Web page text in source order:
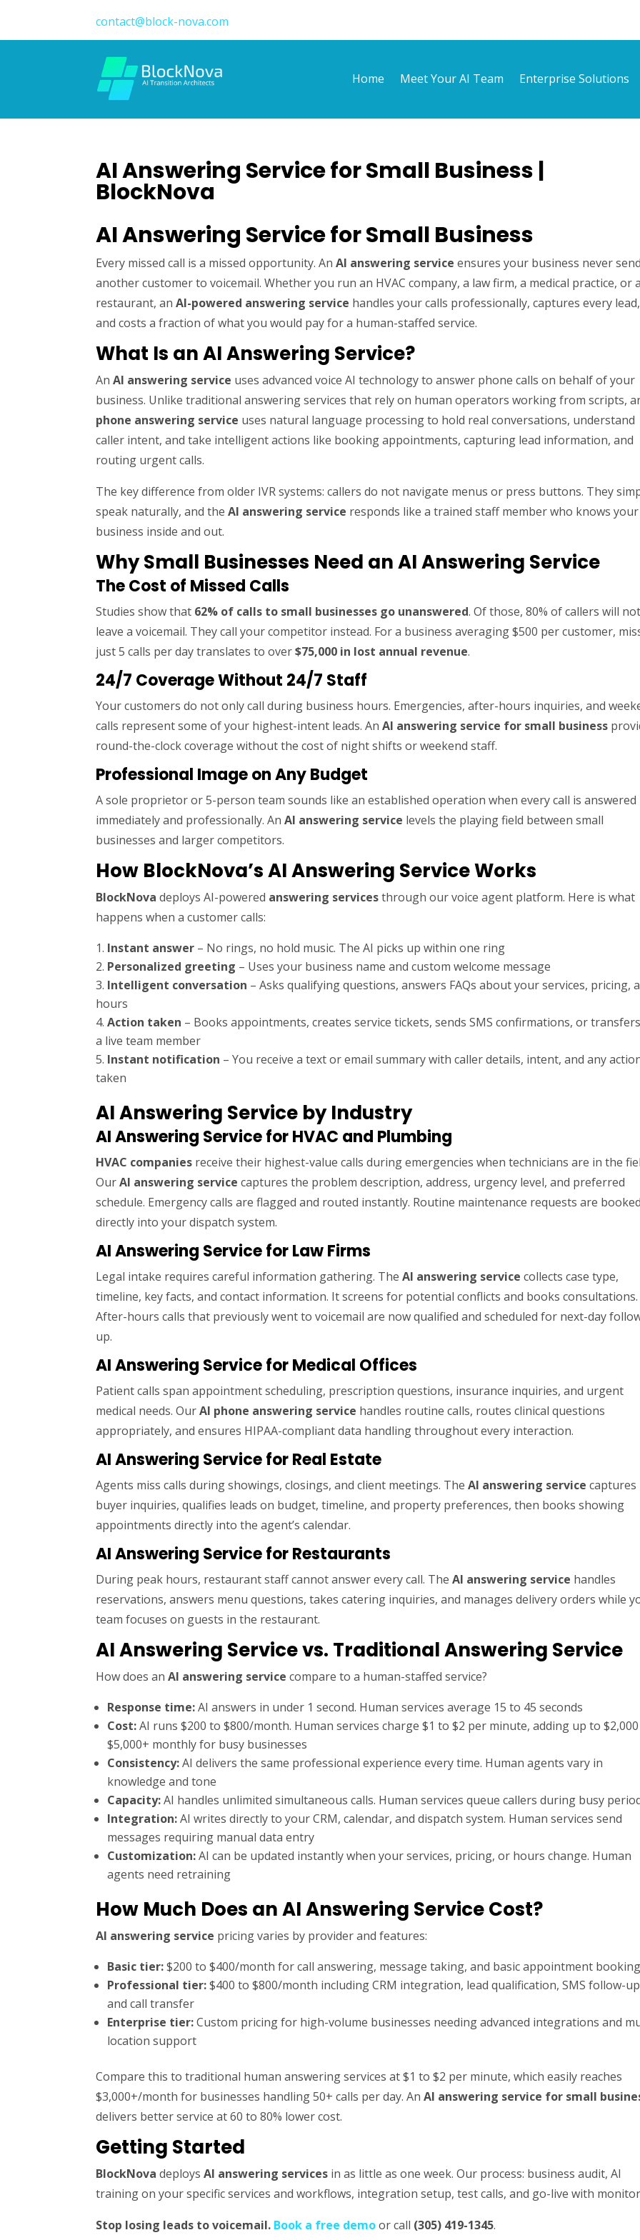
contact@block-nova.com
Home Meet Your AI Team Enterprise Solutions
AI Answering Service for Small Business |
BlockNova
AI Answering Service for Small Business
Every missed call is a missed opportunity. AnAI answering service ensures your business never
another customer to voicemail. Whether you run an HVAC company, a law firm, a medical practice, or a
restaurant, anAI-powered answering service handles your calls professionally, captures every lead,
and costs a fraction of what you would pay for a human-staffed service.
What Is an AI Answering Service?
AnAI answering service uses advanced voice AI technology to answer phone calls on behalf of your
business. Unlike traditional answering services that rely on human operators working from scripts,
phone answering service uses natural language processing to hold real conversations, understand
caller intent, and take intelligent actions like booking appointments, capturing lead information, and
routing urgent calls.
The key difference from older IVR systems: callers do not navigate menus or press buttons. They
speak naturally, and theAI answering service responds like a trained staff member who knows your
business inside and out.
Why Small Businesses Need an AI Answering Service
The Cost of Missed Calls
Studies show that 62% of calls to small businesses go unanswered. Of those, 80% of callers will not
leave a voicemail. They call your competitor instead. For a business averaging $500 per customer,
just 5 calls per day translates to over$75,000 in lost annual revenue.
24/7 Coverage Without 24/7 Staff
Your customers do not only call during business hours. Emergencies, after-hours inquiries, and
calls represent some of your highest-intent leads. AnAI answering service for small business
round-the-clock coverage without the cost of night shifts or weekend staff.
Professional Image on Any Budget
A sole proprietor or 5-person team sounds like an established operation when every call is answered
immediately and professionally. AnAI answering service levels the playing field between small
businesses and larger competitors.
How BlockNova’s AI Answering Service Works
BlockNova deploys AI-powered answering servicesthrough our voice agent platform. Here is what
happens when a customer calls:
Instant answer – No rings, no hold music. The AI picks up within one ring
Personalized greeting – Uses your business name and custom welcome message
Intelligent conversation – Asks qualifying questions, answers FAQs about your services, pricing,
hours
Action taken – Books appointments, creates service tickets, sends SMS confirmations, or
a live team member
Instant notification – You receive a text or email summary with caller details, intent, and any
taken
AI Answering Service by Industry
AI Answering Service for HVAC and Plumbing
HVAC companies receive their highest-value calls during emergencies when technicians are in the
OurAI answering service captures the problem description, address, urgency level, and preferred
schedule. Emergency calls are flagged and routed instantly. Routine maintenance requests are booked
directly into your dispatch system.
AI Answering Service for Law Firms
Legal intake requires careful information gathering. TheAI answering service collects case type,
timeline, key facts, and contact information. It screens for potential conflicts and books consultations.
After-hours calls that previously went to voicemail are now qualified and scheduled for next-day
up.
AI Answering Service for Medical Offices
Patient calls span appointment scheduling, prescription questions, insurance inquiries, and urgent
medical needs. OurAI phone answering service handles routine calls, routes clinical questions
appropriately, and ensures HIPAA-compliant data handling throughout every interaction.
AI Answering Service for Real Estate
Agents miss calls during showings, closings, and client meetings. TheAI answering service captures
buyer inquiries, qualifies leads on budget, timeline, and property preferences, then books showing
appointments directly into the agent’s calendar.
AI Answering Service for Restaurants
During peak hours, restaurant staff cannot answer every call. TheAI answering service handles
reservations, answers menu questions, takes catering inquiries, and manages delivery orders while
team focuses on guests in the restaurant.
AI Answering Service vs. Traditional Answering Service
How does anAI answering service compare to a human-staffed service?
Response time:AI answers in under 1 second. Human services average 15 to 45 seconds
Cost:AI runs $200 to $800/month. Human services charge $1 to $2 per minute, adding up to
$5,000+ monthly for busy businesses
Consistency:AI delivers the same professional experience every time. Human agents vary in
knowledge and tone
Capacity:AI handles unlimited simultaneous calls. Human services queue callers during busy
Integration:AI writes directly to your CRM, calendar, and dispatch system. Human services send
messages requiring manual data entry
Customization:AI can be updated instantly when your services, pricing, or hours change. Human
agents need retraining
How Much Does an AI Answering Service Cost?
AI answering service pricing varies by provider and features:
Basic tier:$200 to $400/month for call answering, message taking, and basic appointment booking
Professional tier:$400 to $800/month including CRM integration, lead qualification, SMS follow-
and call transfer
Enterprise tier:Custom pricing for high-volume businesses needing advanced integrations and
location support
Compare this to traditional human answering services at $1 to $2 per minute, which easily reaches
$3,000+/month for businesses handling 50+ calls per day. AnAI answering service for small
delivers better service at 60 to 80% lower cost.
Getting Started
BlockNova deploysAI answering services in as little as one week. Our process: business audit, AI
training on your specific services and workflows, integration setup, test calls, and go-live with
Stop losing leads to voicemail. Book a free demoor call (305) 419-1345.